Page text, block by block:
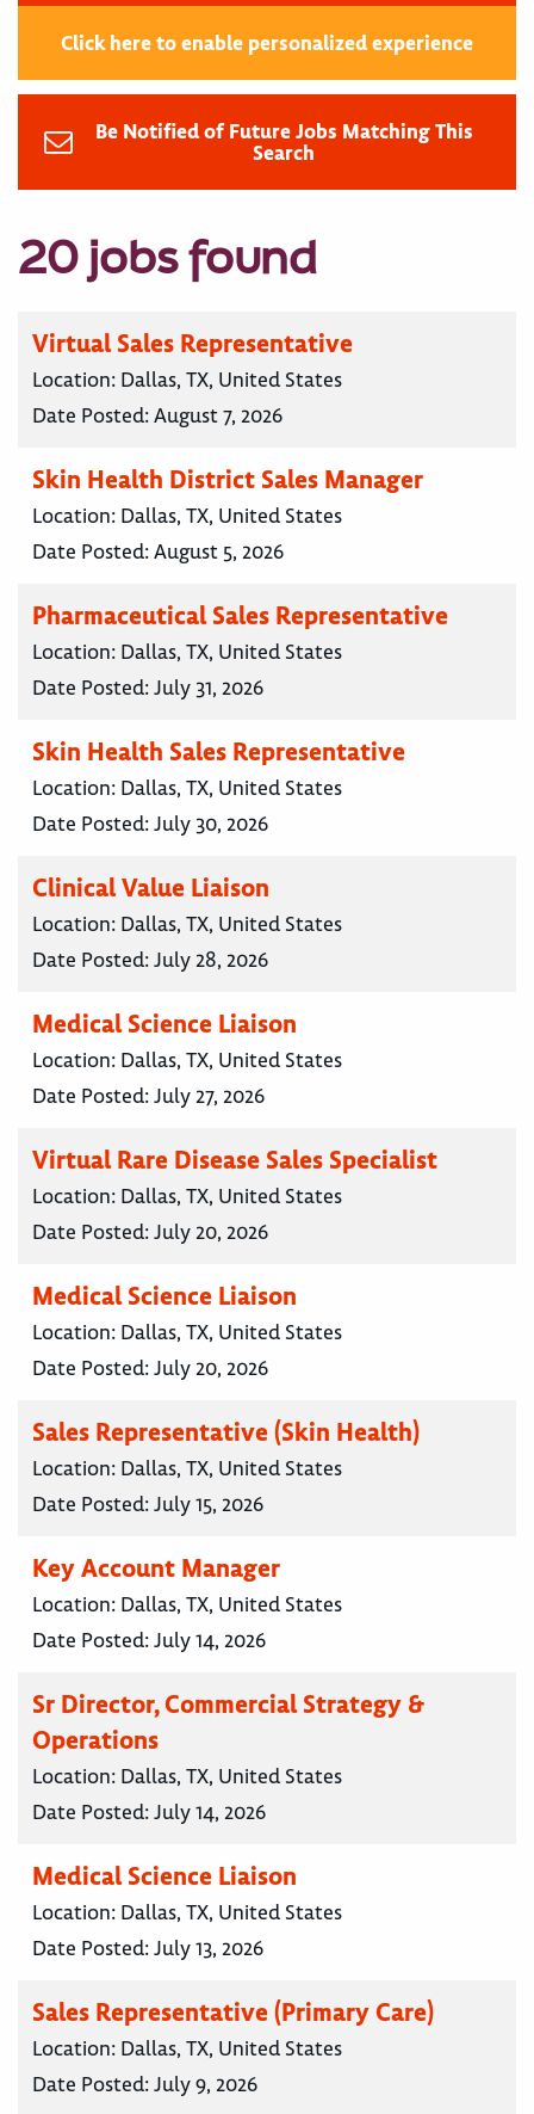
Click here to enable personalized experience
Be Notified of Future Jobs Matching This
Search
20 jobs found
Virtual Sales Representative
Location: Dallas, TX, United States
Date Posted:August 7, 2026
Skin Health District Sales Manager
Location: Dallas, TX, United States
Date Posted:August 5, 2026
Pharmaceutical Sales Representative
Location: Dallas, TX, United States
Date Posted:July 31, 2026
Skin Health Sales Representative
Location: Dallas, TX, United States
Date Posted:July 30, 2026
Clinical Value Liaison
Location: Dallas, TX, United States
Date Posted:July 28, 2026
Medical Science Liaison
Location: Dallas, TX, United States
Date Posted:July 27, 2026
Virtual Rare Disease Sales Specialist
Location: Dallas, TX, United States
Date Posted:July 20, 2026
Medical Science Liaison
Location: Dallas, TX, United States
Date Posted:July 20, 2026
Sales Representative (Skin Health)
Location: Dallas, TX, United States
Date Posted:July 15, 2026
Key Account Manager
Location: Dallas, TX, United States
Date Posted:July 14, 2026
Sr Director, Commercial Strategy &
Operations
Location: Dallas, TX, United States
Date Posted:July 14, 2026
Medical Science Liaison
Location: Dallas, TX, United States
Date Posted:July 13, 2026
Sales Representative (Primary Care)
Location: Dallas, TX, United States
Date Posted:July 9, 2026